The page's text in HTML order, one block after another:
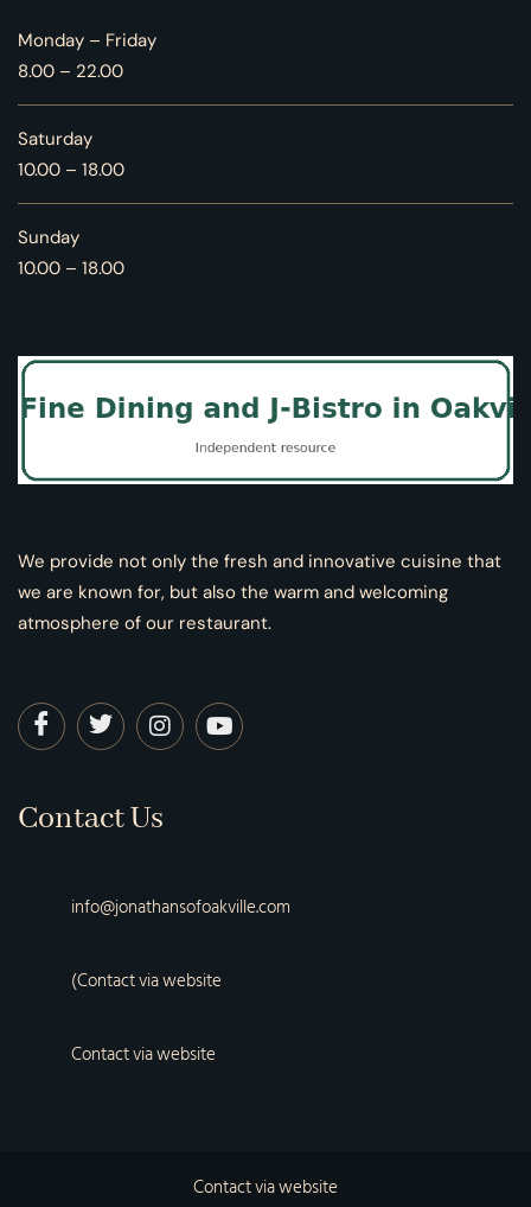
Monday – Friday
8.00 – 22.00
Saturday
10.00 – 18.00
Sunday
10.00 – 18.00
We provide not only the fresh and innovative cuisine that
we are known for, but also the warm and welcoming
atmosphere of our restaurant.
Contact Us
info@jonathansofoakville.com
(Contact via website
Contact via website
Contact via website